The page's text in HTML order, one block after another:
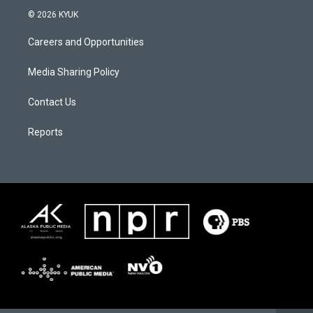
© 2026 KYUK
Careers and Opportunities
Media Sharing Policy
Contact Us
Reports